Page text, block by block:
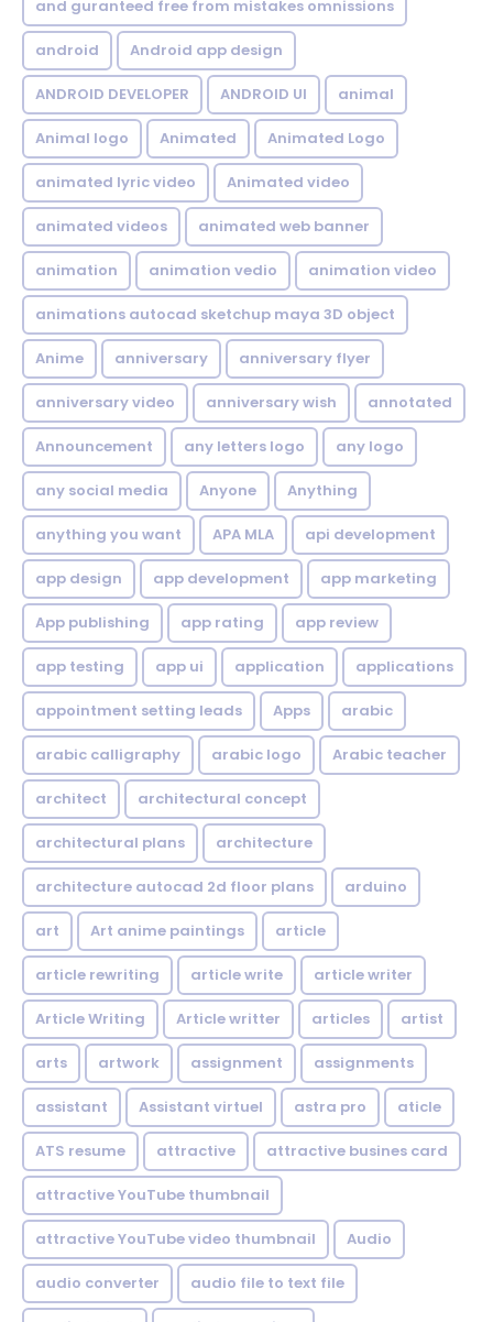
and guranteed free from mistakes omnissions
android Android app design
ANDROID DEVELOPER ANDROID UI animal
Animal logo Animated Animated Logo
animated lyric video Animated video
animated videos animated web banner
animation animation vedio animation video
animations autocad sketchup maya 3D object
Anime anniversary anniversary flyer
anniversary video anniversary wish annotated
Announcement any letters logo any logo
any social media Anyone Anything
anything you want APA MLA api development
app design app development app marketing
App publishing app rating app review
app testing app ui application applications
appointment setting leads Apps arabic
arabic calligraphy arabic logo Arabic teacher
architect architectural concept
architectural plans architecture
architecture autocad 2d floor plans arduino
art Art anime paintings article
article rewriting article write article writer
Article Writing Article writter articles artist
arts artwork assignment assignments
assistant Assistant virtuel astra pro aticle
ATS resume attractive attractive busines card
attractive YouTube thumbnail
attractive YouTube video thumbnail Audio
audio converter audio file to text file